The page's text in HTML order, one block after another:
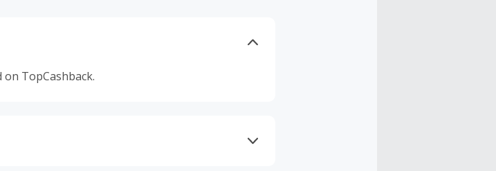
TopCashback.